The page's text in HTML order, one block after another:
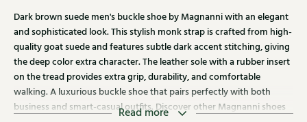
Dark brown suede men's buckle shoe by Magnanni with an elegant
and sophisticated look. This stylish monk strap is crafted from high-
quality goat suede and features subtle dark accent stitching, giving
the deep color extra character. The leather sole with a rubber insert
on the tread provides extra grip, durability, and comfortable
walking. A luxurious buckle shoe that pairs perfectly with both
business and smart-casual outfits. Discover other Magnanni shoes
Read more